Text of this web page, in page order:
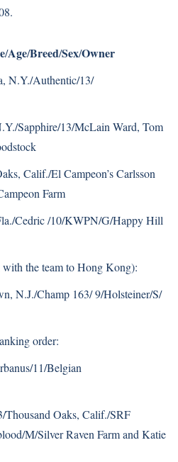
/Age/Breed/Sex/Owner
N.Y./Authentic/13/
Sapphire/13/McLain Ward, Tom
Calif./El Campeon’s Carlsson
Farm
Cedric /10/KWPN/G/Happy Hill
the team to Hong Kong):
N.J./Champ 163/ 9/Holsteiner/S/
order:
11/Belgian
Thousand Oaks, Calif./SRF
M/Silver Raven Farm and Katie